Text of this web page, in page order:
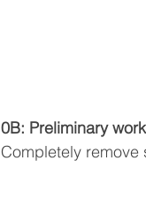
0B: Preliminary work
Completely remove